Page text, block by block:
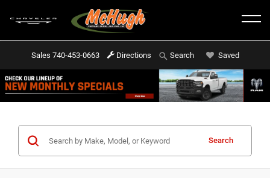
Sales 740-453-0663 Directions Search Saved
Search